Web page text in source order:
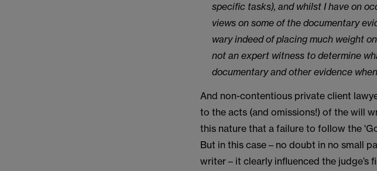
specific tasks), and whilst I have on
views on some of the documentary
wary indeed of placing much weight
not an expert witness to determine
documentary and other evidence
And non-contentious private client
to the acts (and omissions!) of the will
this nature that a failure to follow the
But in this case – no doubt in no small
writer – it clearly influenced the